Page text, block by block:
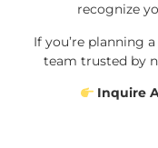
recognize
If you’re planning
team trusted by
Inquire